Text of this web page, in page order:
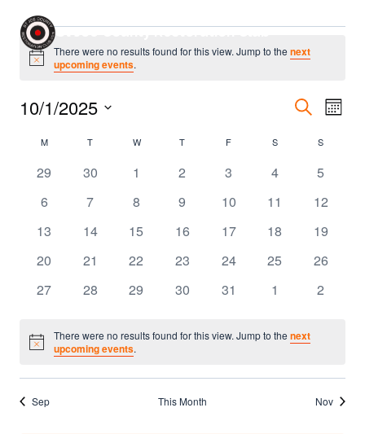
content
St Joe County Restoration Club
Events
Notice
There were no results found for this view. Jump to thenext
upcoming events.
and
Search
Month
10/1/2025
Calendar
of
Events
M T TUESDAYW WEDNESDAY
T THURSDAY
F SSATURDAY
S
0
29
0
30
0
1
0
2
0
3
0
4
0
5
0
6
0
7
0
8
0
9
0
10
0
11
0
12
0
13
0
14
0
15
0
16
0
17
0
18
0
19
0
20
0
21
0
22
0
23
0
24
0
25
0
26
0
27
0
28
0
29
0
30
0
31
0
1
0
2
Notice
There were no results found for this view. Jump to thenext
upcoming events.
Sep This Month Nov